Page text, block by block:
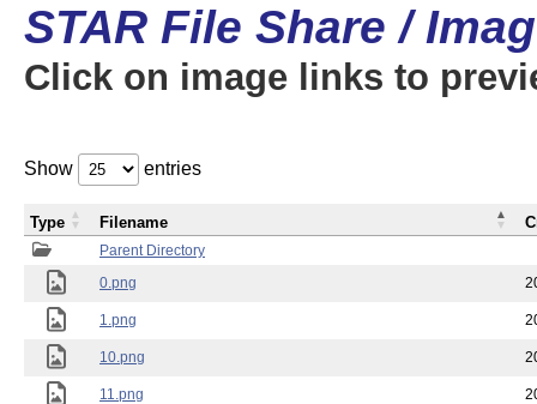
STAR File Share /
Click on image links to
Show entries
Parent Directory
0.png
1.png
10.png
11.png
Type Filename